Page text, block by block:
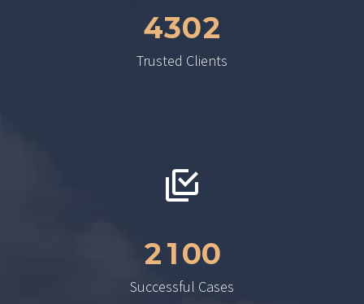
4302
Trusted Clients
2100
Successful Cases